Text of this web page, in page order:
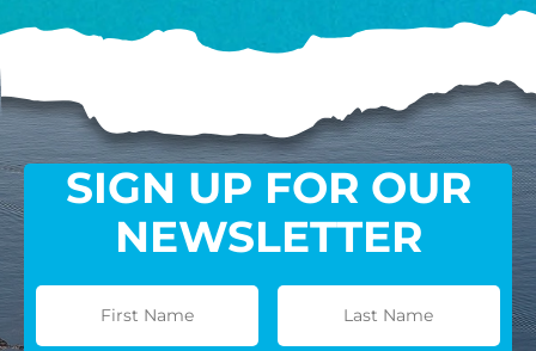
SIGN UP FOR OUR
NEWSLETTER